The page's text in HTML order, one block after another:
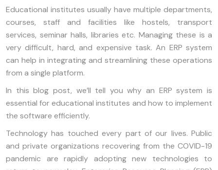
Educational institutes usually have multiple departments,
courses, staff and facilities like hostels, transport
services, seminar halls, libraries etc. Managing these is a
very difficult, hard, and expensive task. An ERP system
can help in integrating and streamlining these operations
from a single platform.
In this blog post, we’ll tell you why an ERP system is
essential for educational institutes and how to implement
the software efficiently.
Technology has touched every part of our lives. Public
and private organizations recovering from the COVID-19
pandemic are rapidly adopting new technologies to